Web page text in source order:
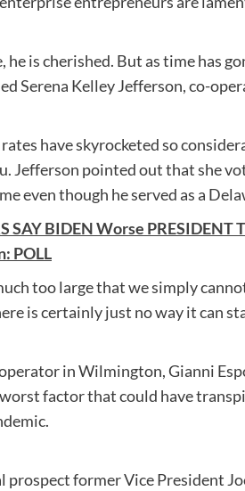
is cherished. But as time has
Serena Kelley Jefferson, co-
have skyrocketed so
Jefferson pointed out that she
even though he served as a
SAY BIDEN Worse
POLL
too large that we simply
is certainly just no way it can
in Wilmington, Gianni
factor that could have
former Vice President